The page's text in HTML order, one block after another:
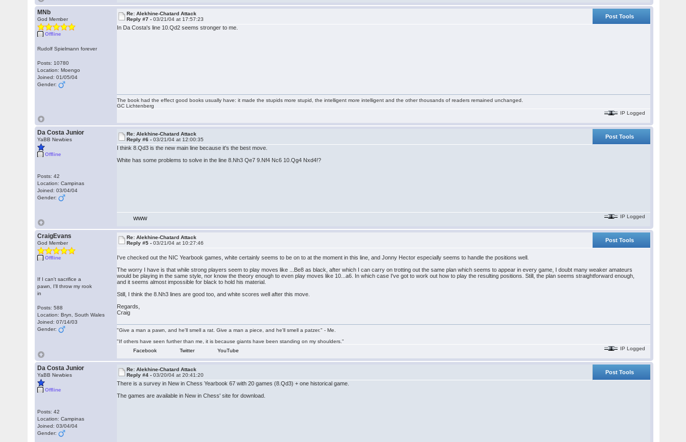
MNb
God Member
Offline
Rudolf Spielmann forever
Posts: 10780
Location: Moengo
Joined: 01/05/04
Gender:
Re: Alekhine-Chatard Attack
Reply #7 -03/21/04 at 17:57:23
Post Tools
In Da Costa's line 10.Qd2 seems stronger to me.
The book had the effect good books usually have: it made the stupids more stupid, the intelligent more intelligent and the other thousands of readers remained unchanged.
GC Lichtenberg
IP Logged
Da Costa Junior
YaBB Newbies
Offline
Posts: 42
Location: Campinas
Joined: 03/04/04
Gender:
Re: Alekhine-Chatard Attack
Reply #6 -03/21/04 at 12:00:35
Post Tools
I think 8.Qd3 is the new main line because it's the best move.
White has some problems to solve in the line 8.Nh3 Qe7 9.Nf4 Nc6 10.Qg4 Nxd4!?
WWW IP Logged
CraigEvans
God Member
Offline
If I can't sacrifice a
pawn, I'll throw my rook
in
Posts: 588
Location: Bryn, South Wales
Joined: 07/14/03
Gender:
Re: Alekhine-Chatard Attack
Reply #5 -03/21/04 at 10:27:46 Post Tools
I've checked out the NIC Yearbook games, white certainly seems to be on to at the moment in this line, and Jonny Hector especially seems to handle the positions well.
The worry I have is that while strong players seem to play moves like ...Be8 as black, after which I can carry on trotting out the same plan which seems to appear in every game, I doubt many weaker amateurs
would be playing in the same style, nor know the theory enough to even play moves like 10...a6. In which case I've got to work out how to play the resulting positions. Still, the plan seems straightforward enough,
and it seems almost impossible for black to hold his material.
Still, I think the 8.Nh3 lines are good too, and white scores well after this move.
Regards,
Craig
"Give a man a pawn, and he'll smell a rat. Give a man a piece, and he'll smell a patzer." - Me.
"If others have seen further than me, it is because giants have been standing on my shoulders."
Facebook
Twitter YouTube IP Logged
Da Costa Junior
YaBB Newbies
Offline
Posts: 42
Location: Campinas
Joined: 03/04/04
Gender:
Re: Alekhine-Chatard Attack
Reply #4 -03/20/04 at 20:41:20
Post Tools
There is a survey in New in Chess Yearbook 67 with 20 games (8.Qd3) + one historical game.
The games are available in New in Chess' site for download.